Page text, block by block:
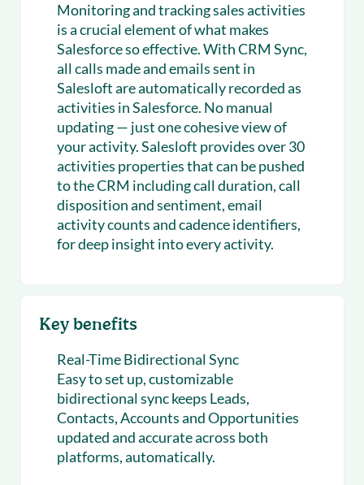
Monitoring and tracking sales activities
is a crucial element of what makes
Salesforce so effective. With CRM Sync,
all calls made and emails sent in
Salesloft are automatically recorded as
activities in Salesforce. No manual
updating — just one cohesive view of
your activity. Salesloft provides over 30
activities properties that can be pushed
to the CRM including call duration, call
disposition and sentiment, email
activity counts and cadence identifiers,
for deep insight into every activity.
Key benefits
Real-Time Bidirectional Sync
Easy to set up, customizable
bidirectional sync keeps Leads,
Contacts, Accounts and Opportunities
updated and accurate across both
platforms, automatically.